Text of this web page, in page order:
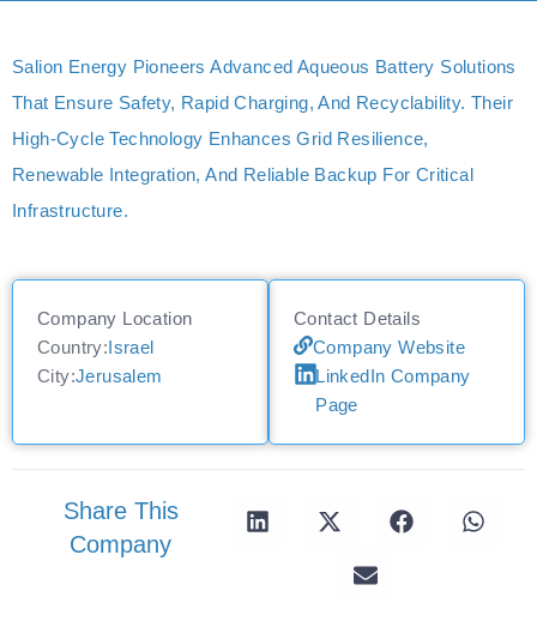
Salion Energy Pioneers Advanced Aqueous Battery Solutions
That Ensure Safety, Rapid Charging, And Recyclability. Their
High-Cycle Technology Enhances Grid Resilience,
Renewable Integration, And Reliable Backup For Critical
Infrastructure.
Company Location
Country:Israel
City:Jerusalem
Contact Details
Company Website
LinkedIn Company
Page
Share This
Company